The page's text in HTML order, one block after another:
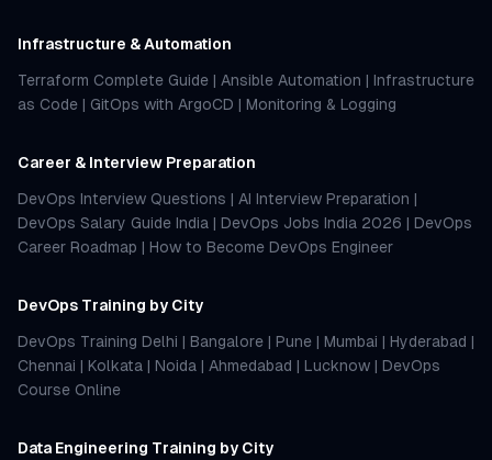
Infrastructure & Automation
Terraform Complete Guide | Ansible Automation | Infrastructure
as Code | GitOps with ArgoCD | Monitoring & Logging
Career & Interview Preparation
DevOps Interview Questions | AI Interview Preparation |
DevOps Salary Guide India | DevOps Jobs India 2026 | DevOps
Career Roadmap | How to Become DevOps Engineer
DevOps Training by City
DevOps Training Delhi | Bangalore | Pune | Mumbai | Hyderabad |
Chennai | Kolkata | Noida | Ahmedabad | Lucknow | DevOps
Course Online
Data Engineering Training by City